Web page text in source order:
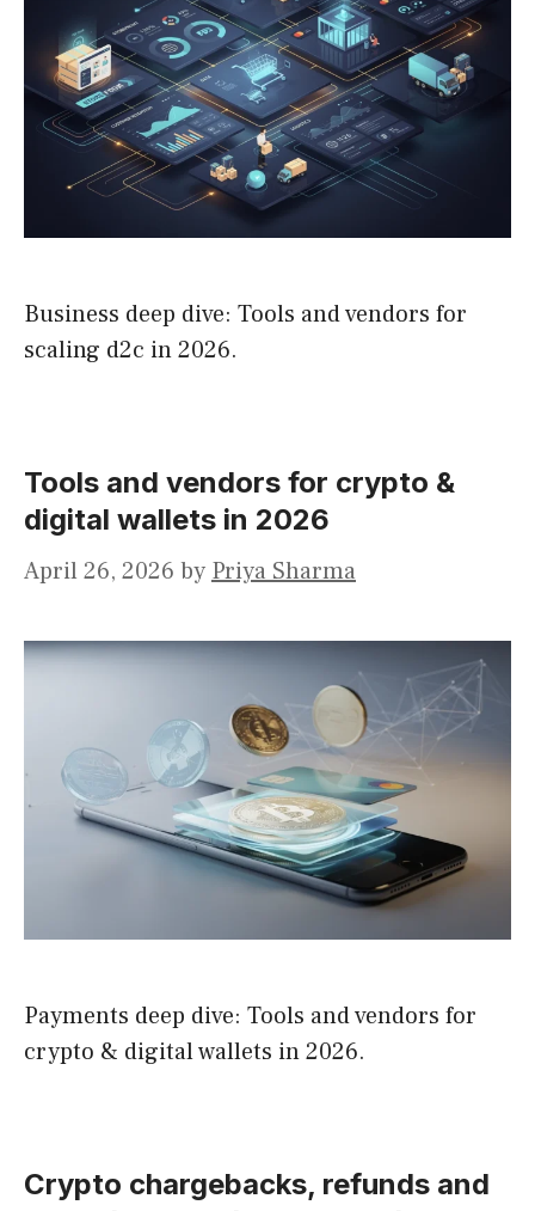
Business deep dive: Tools and vendors for
scaling d2c in 2026.
Tools and vendors for crypto &
digital wallets in 2026
April 26, 2026 by Priya Sharma
Payments deep dive: Tools and vendors for
crypto & digital wallets in 2026.
Crypto chargebacks, refunds and